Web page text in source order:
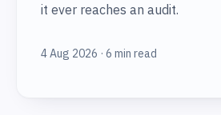
it ever reaches an audit.
4 Aug 2026 · 6 min read